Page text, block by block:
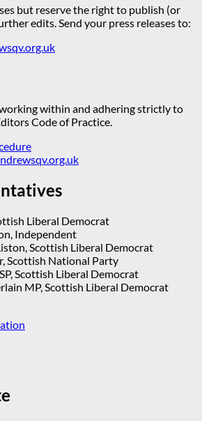
but reserve the right to publish (or
edits. Send your press releases to:
within and adhering strictly to
Code of Practice.
Liberal Democrat
Independent
Scottish Liberal Democrat
Scottish National Party
Scottish Liberal Democrat
MP, Scottish Liberal Democrat